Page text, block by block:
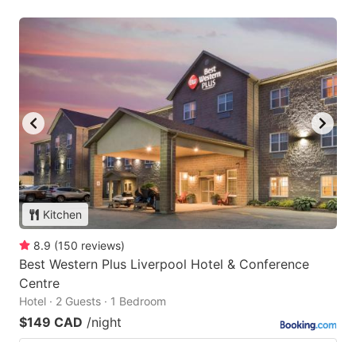
Kitchen
8.9 (150 reviews)
Best Western Plus Liverpool Hotel & Conference
Centre
Hotel · 2 Guests · 1 Bedroom
$149 CAD /night